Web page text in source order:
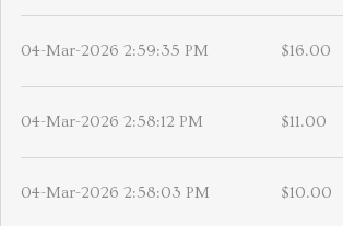
04-Mar-2026 2:59:35 PM $16.00
04-Mar-2026 2:58:12 PM $11.00
04-Mar-2026 2:58:03 PM $10.00